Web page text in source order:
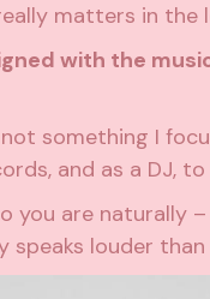
matters in the
with the
not something I
and as a DJ,
you are naturally
speaks louder